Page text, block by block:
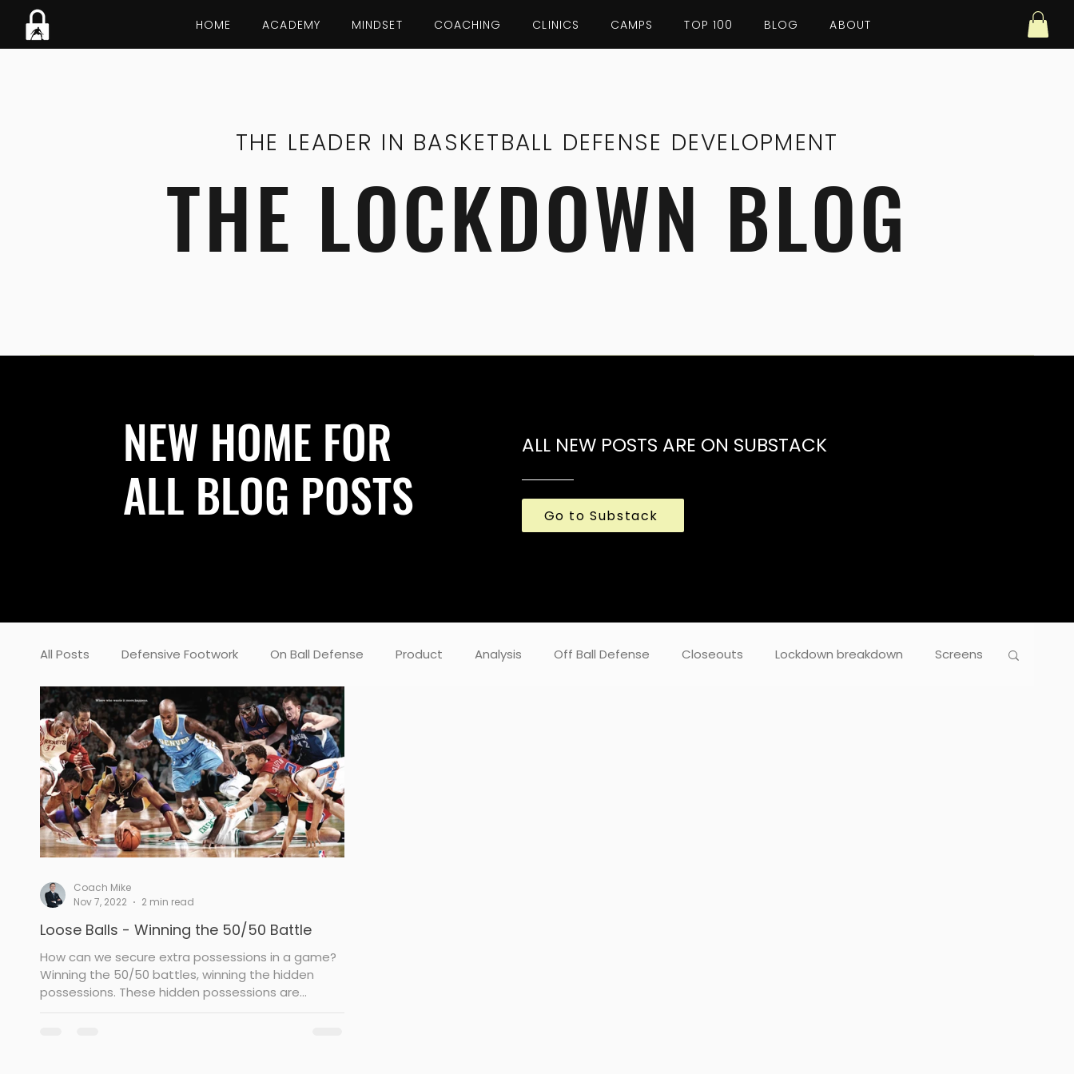
HOME ACADEMY MINDSET COACHING CLINICS CAMPS TOP 100 BLOG ABOUT
THE LOCKDOWN BLOG
THE LEADER IN BASKETBALL DEFENSE DEVELOPMENT
NEW HOME FOR
ALL BLOG POSTS
ALL NEW POSTS ARE ON SUBSTACK
Go to Substack
All Posts Defensive Footwork On Ball Defense Product Analysis Off Ball Defense Closeouts Lockdown breakdown Screens
Drill Post Defense Rebounding Toughness
Loose Balls - Winning the 50/50 Battle
How can we secure extra possessions in a game?
Winning the 50/50 battles, winning the hidden
possessions. These hidden possessions are...
Coach Mike
Nov 7, 2022
2 min read